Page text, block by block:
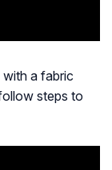
a fabric
steps to